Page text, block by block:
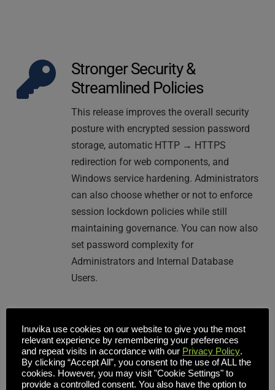
Stronger Security &
Streamlined Policies
This release improves the overall security
posture with encrypted session password
storage, automatic HTTP → HTTPS
redirection for web components, and
Windows service hardening. Administrators
can also choose whether or not to enforce
session lockdown policies while still
maintaining governance. You can now also
set password complexity for
Administrators and Internal Database
Users.
Interoperability & Rich
Clipboard Enhancements
Inuvika use cookies on our website to give you the most
relevant experience by remembering your preferences
and repeat visits in accordance with our Privacy Policy.
By clicking “Accept All”, you consent to the use of ALL the
cookies. However, you may visit "Cookie Settings" to
provide a controlled consent. You also have the option to